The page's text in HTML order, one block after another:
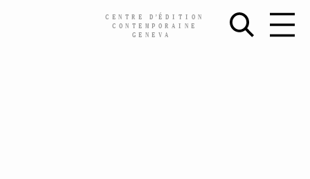
CENTRE D’ÉDITION
CONTEMPORAINE
GENEVA